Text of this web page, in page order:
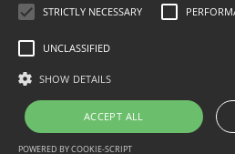
STRICTLY NECESSARY
UNCLASSIFIED
SHOW DETAILS
ACCEPT ALL
POWERED BY COOKIE-SCRIPT